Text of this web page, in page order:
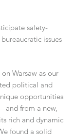
safety-
issues
Warsaw as our
political and
opportunities
and from a new,
rich and dynamic
found a solid